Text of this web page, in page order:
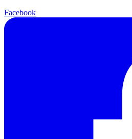
Facebook